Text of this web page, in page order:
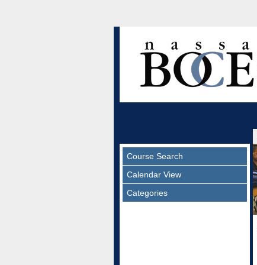
Course Search
Calendar View
Categories